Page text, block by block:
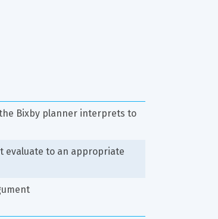
Bixby planner interprets to
evaluate to an appropriate